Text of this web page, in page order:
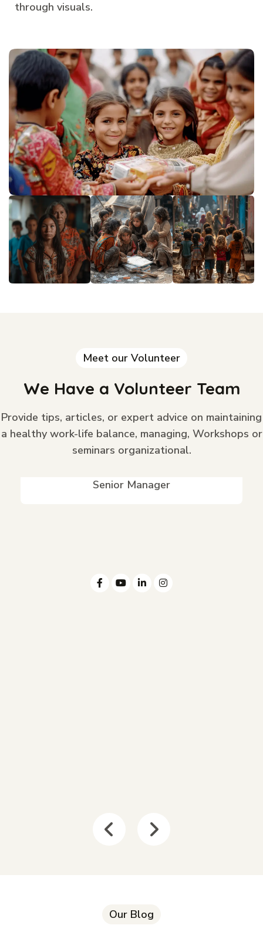
through visuals.
Meet our Volunteer
We Have a Volunteer Team
Provide tips, articles, or expert advice on maintaining
a healthy work-life balance, managing, Workshops or
seminars organizational.
Senior Manager
Our Blog